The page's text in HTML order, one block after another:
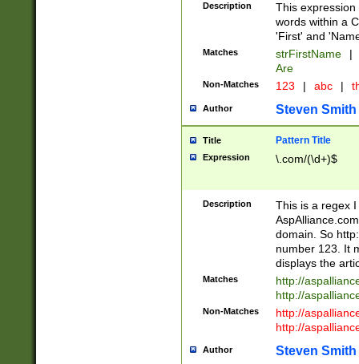
Description
This
words within a
'First' and
Matches strFirstName |
Are
Non-Matches 123 | abc |
Author Steven Smith
Title Pattern Title
Expression \.com/(\d+)$
Description
This is a regex
domain. So
number 123. It
displays the
Matches
http://
http://
Non-Matches
http://
http://
Author Steven Smith